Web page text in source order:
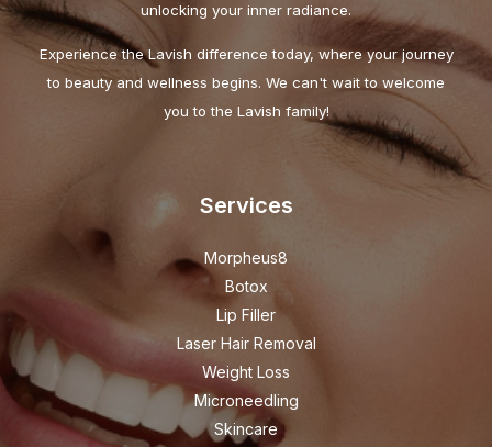
unlocking your inner radiance.
Experience the Lavish difference today, where your journey
to beauty and wellness begins. We can't wait to welcome
you to the Lavish family!
Services
Morpheus8
Botox
Lip Filler
Laser Hair Removal
Weight Loss
Microneedling
Skincare